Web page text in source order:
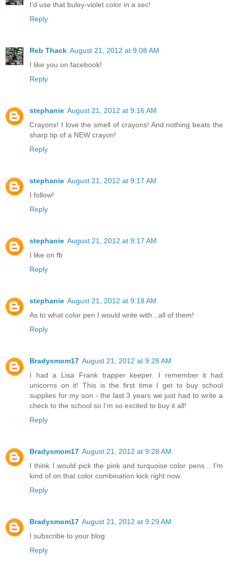
I'd use that buley-violet color in a sec!
Reply
Reb Thack August 21, 2012 at 9:08 AM
I like you on facebook!
Reply
stephanie August 21, 2012 at 9:16 AM
Crayons! I love the smell of crayons! And nothing beats the
sharp tip of a NEW crayon!
Reply
stephanie August 21, 2012 at 9:17 AM
I follow!
Reply
stephanie August 21, 2012 at 9:17 AM
I like on fb
Reply
stephanie August 21, 2012 at 9:18 AM
As to what color pen I would write with...all of them!
Reply
Bradysmom17 August 21, 2012 at 9:28 AM
I had a Lisa Frank trapper keeper. I remember it had
unicorns on it! This is the first time I get to buy school
supplies for my son - the last 3 years we just had to write a
check to the school so I'm so excited to buy it all!
Reply
Bradysmom17 August 21, 2012 at 9:28 AM
I think I would pick the pink and turquoise color pens... I'm
kind of on that color combination kick right now
Reply
Bradysmom17 August 21, 2012 at 9:29 AM
I subscribe to your blog
Reply